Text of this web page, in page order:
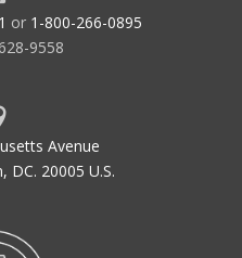
or 1-800-266-0895
9558
Avenue
DC. 20005 U.S.